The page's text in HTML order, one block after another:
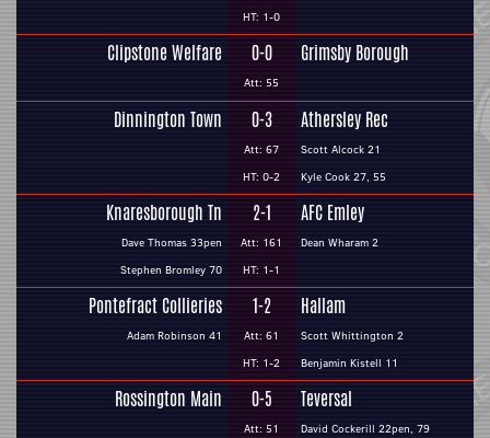
HT: 1-0
Clipstone Welfare 0-0
Att: 55
Grimsby Borough
Dinnington Town 0-3
Att: 67
HT: 0-2
Athersley Rec
Scott Alcock 21
Kyle Cook 27, 55
Knaresborough Tn
Dave Thomas 33pen
Stephen Bromley 70
2-1
Att: 161
HT: 1-1
AFC Emley
Dean Wharam 2
Pontefract Collieries
Adam Robinson 41
1-2
Att: 61
HT: 1-2
Hallam
Scott Whittington 2
Benjamin Kistell 11
Rossington Main 0-5
Att: 51
Teversal
David Cockerill 22pen, 79